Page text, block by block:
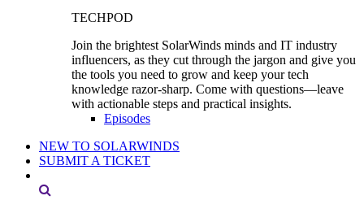
TECHPOD
Join the brightest SolarWinds minds and IT industry
influencers, as they cut through the jargon and give you
the tools you need to grow and keep your tech
knowledge razor-sharp. Come with questions—leave
with actionable steps and practical insights.
Episodes
NEW TO SOLARWINDS
SUBMIT A TICKET